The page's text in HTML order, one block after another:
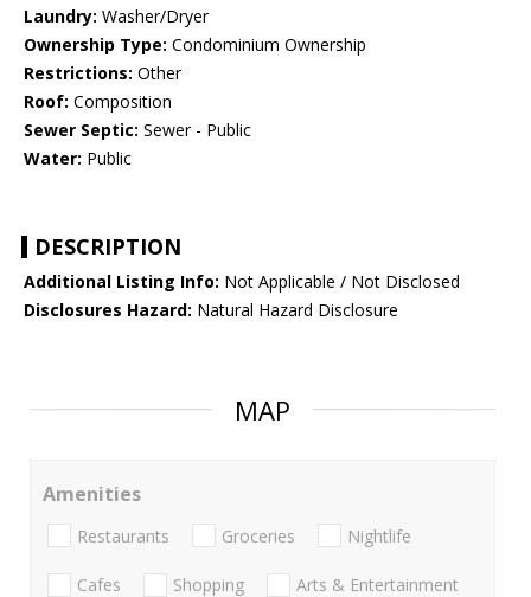
Laundry: Washer/Dryer
Ownership Type: Condominium Ownership
Restrictions: Other
Roof: Composition
Sewer Septic: Sewer - Public
Water: Public
DESCRIPTION
Additional Listing Info: Not Applicable / Not Disclosed
Disclosures Hazard: Natural Hazard Disclosure
MAP
Amenities
Restaurants Groceries Nightlife
Cafes Shopping Arts & Entertainment